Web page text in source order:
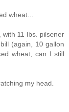
wheat...
with 11 lbs. pilsener
(again, 10 gallon
wheat, can I still
my head.